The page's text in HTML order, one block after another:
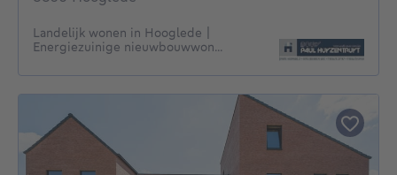
Landelijk wonen in Hooglede |
Energiezuinige nieuwbouwwon...